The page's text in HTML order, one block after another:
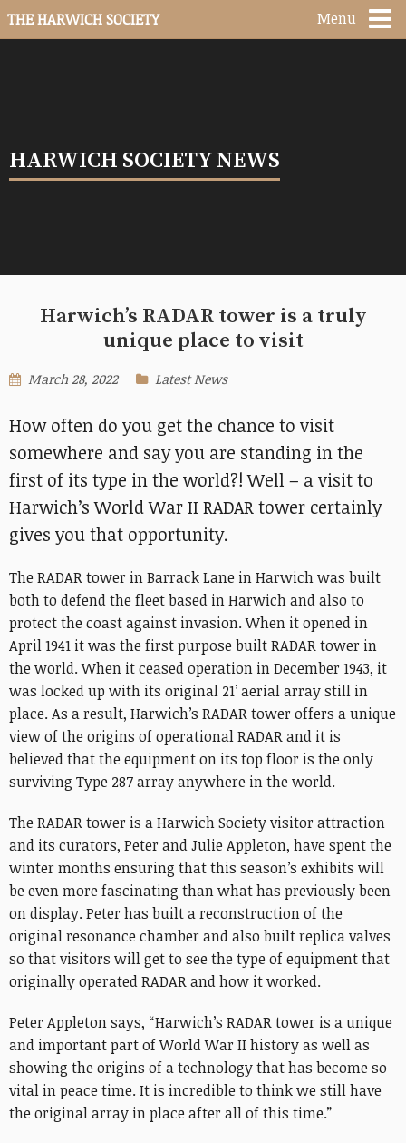
THE HARWICH SOCIETY Menu
HARWICH SOCIETY NEWS
Harwich’s RADAR tower is a truly
unique place to visit
March 28, 2022 Latest News
How often do you get the chance to visit
somewhere and say you are standing in the
first of its type in the world?! Well – a visit to
Harwich’s World War II RADAR tower certainly
gives you that opportunity.
The RADAR tower in Barrack Lane in Harwich was built
both to defend the fleet based in Harwich and also to
protect the coast against invasion. When it opened in
April 1941 it was the first purpose built RADAR tower in
the world. When it ceased operation in December 1943, it
was locked up with its original 21’ aerial array still in
place. As a result, Harwich’s RADAR tower offers a unique
view of the origins of operational RADAR and it is
believed that the equipment on its top floor is the only
surviving Type 287 array anywhere in the world.
The RADAR tower is a Harwich Society visitor attraction
and its curators, Peter and Julie Appleton, have spent the
winter months ensuring that this season’s exhibits will
be even more fascinating than what has previously been
on display. Peter has built a reconstruction of the
original resonance chamber and also built replica valves
so that visitors will get to see the type of equipment that
originally operated RADAR and how it worked.
Peter Appleton says, “Harwich’s RADAR tower is a unique
and important part of World War II history as well as
showing the origins of a technology that has become so
vital in peace time. It is incredible to think we still have
the original array in place after all of this time.”